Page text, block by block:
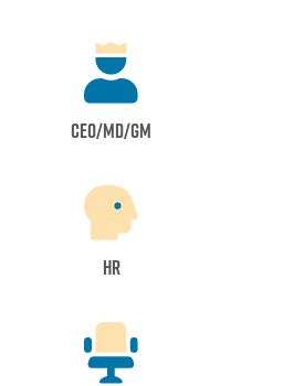
CEO/MD/GM
HR